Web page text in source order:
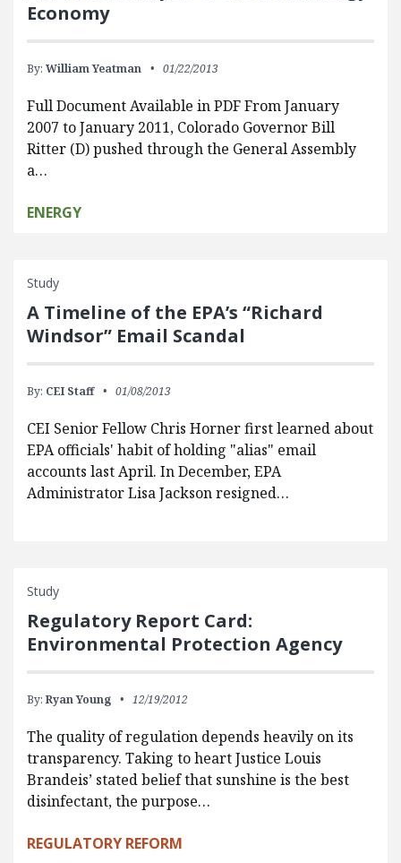
Economy
By: William Yeatman 01/22/2013
Full Document Available in PDF From January
2007 to January 2011, Colorado Governor Bill
Ritter (D) pushed through the General Assembly
a…
ENERGY
Study
A Timeline of the EPA’s “Richard
Windsor” Email Scandal
By: CEI Staff 01/08/2013
CEI Senior Fellow Chris Horner first learned about
EPA officials' habit of holding "alias" email
accounts last April. In December, EPA
Administrator Lisa Jackson resigned…
Study
Regulatory Report Card:
Environmental Protection Agency
By: Ryan Young 12/19/2012
The quality of regulation depends heavily on its
transparency. Taking to heart Justice Louis
Brandeis’ stated belief that sunshine is the best
disinfectant, the purpose…
REGULATORY REFORM